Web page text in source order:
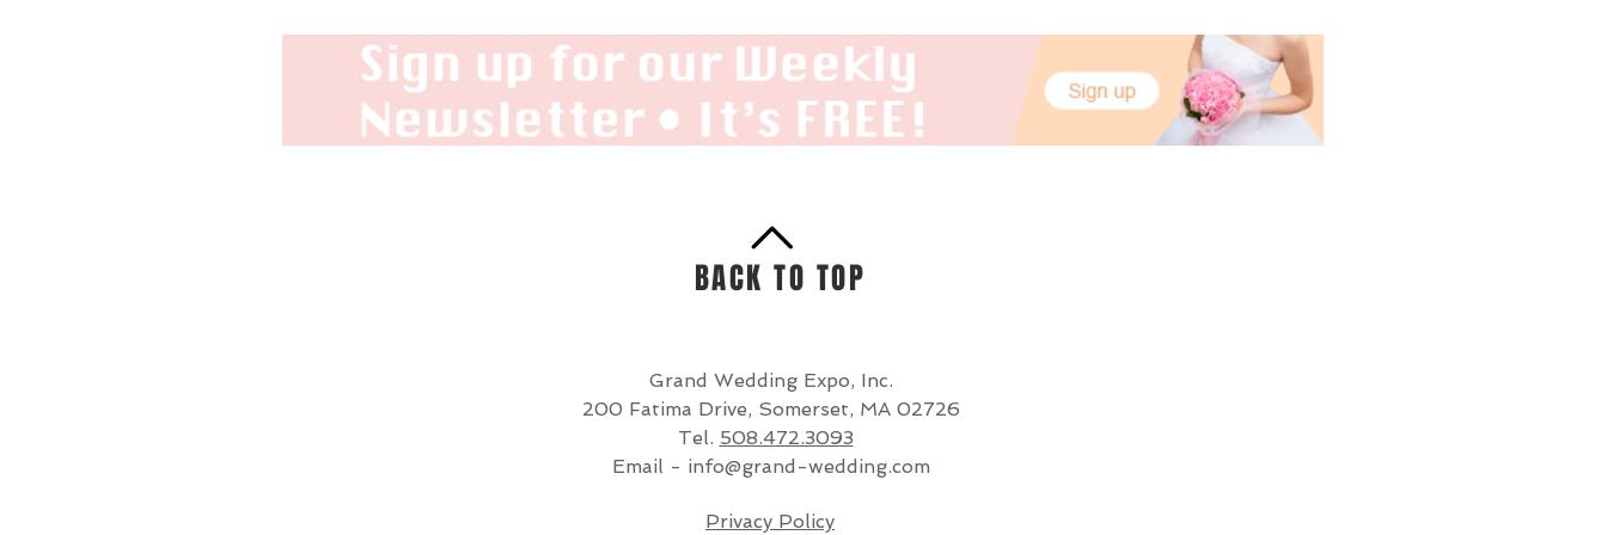
BACK TO TOP
Grand Wedding Expo, Inc.
200 Fatima Drive, Somerset, MA 02726
Tel. 508.472.3093
Email - info@grand-wedding.com
Privacy Policy